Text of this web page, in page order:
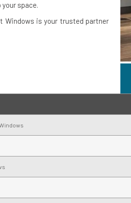
space.
Windows is your trusted partner